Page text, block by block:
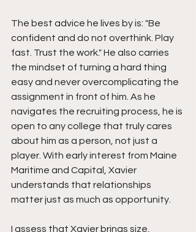
The best advice he lives by is: "Be
confident and do not overthink. Play
fast. Trust the work." He also carries
the mindset of turning a hard thing
easy and never overcomplicating the
assignment in front of him. As he
navigates the recruiting process, he is
open to any college that truly cares
about him as a person, not just a
player. With early interest from Maine
Maritime and Capital, Xavier
understands that relationships
matter just as much as opportunity.
I assess that Xavier brings size,